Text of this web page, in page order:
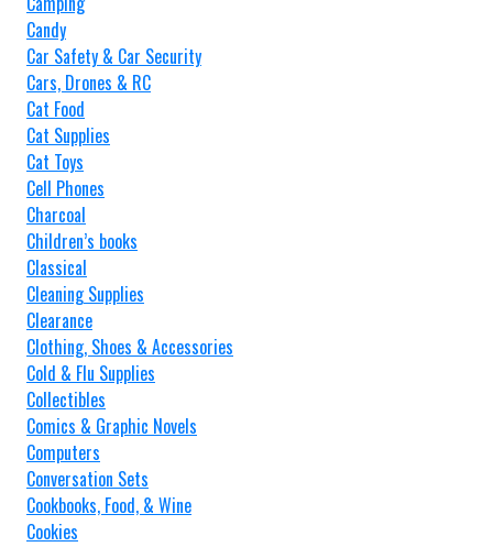
Candy
Car Safety & Car Security
Cars, Drones & RC
Cat Food
Cat Supplies
Cat Toys
Cell Phones
Charcoal
Children’s books
Classical
Cleaning Supplies
Clearance
Clothing, Shoes & Accessories
Cold & Flu Supplies
Collectibles
Comics & Graphic Novels
Computers
Conversation Sets
Cookbooks, Food, & Wine
Cookies